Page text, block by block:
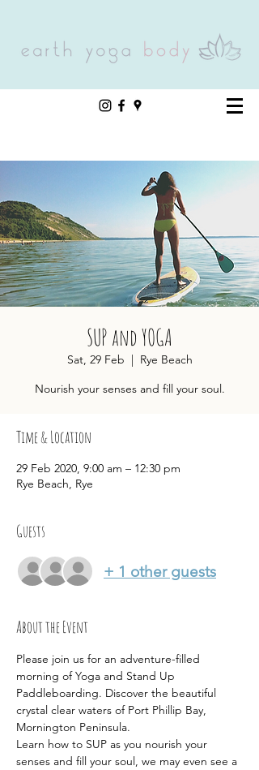
SUP and YOGA
Sat, 29 Feb
  |
Rye Beach
Nourish your senses and fill your soul.
Time & Location
29 Feb 2020, 9:00 am – 12:30 pm
Rye Beach, Rye
Guests
+ 1 other guests
About the Event
Please join us for an adventure-filled
morning of Yoga and Stand Up
Paddleboarding. Discover the beautiful
crystal clear waters of Port Phillip Bay,
Mornington Peninsula.
Learn how to SUP as you nourish your
senses and fill your soul, we may even see a